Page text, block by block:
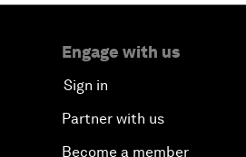
Engage with us
Sign in
Partner with us
Become a member